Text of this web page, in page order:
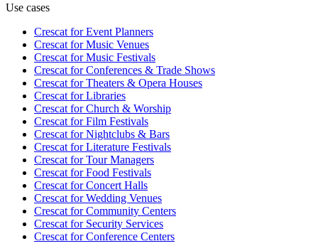
Use cases
Crescat forEvent Planners
Crescat forMusic Venues
Crescat forMusic Festivals
Crescat forConferences & Trade Shows
Crescat forTheaters & Opera Houses
Crescat forLibraries
Crescat forChurch & Worship
Crescat forFilm Festivals
Crescat forNightclubs & Bars
Crescat forLiterature Festivals
Crescat forTour Managers
Crescat forFood Festivals
Crescat forConcert Halls
Crescat forWedding Venues
Crescat forCommunity Centers
Crescat forSecurity Services
Crescat forConference Centers